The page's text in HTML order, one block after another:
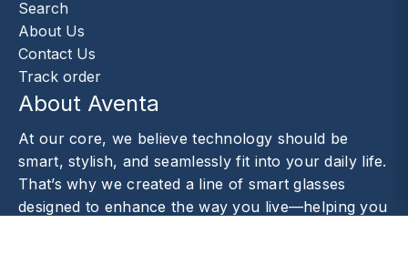
Search
About Us
Contact Us
Track order
About Aventa
At our core, we believe technology should be
smart, stylish, and seamlessly fit into your daily life.
That’s why we created a line of smart glasses
designed to enhance the way you live—helping you